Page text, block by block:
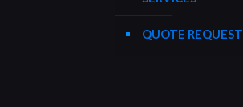
QUOTE REQUEST